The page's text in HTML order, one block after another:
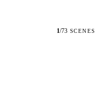
1/73 SCENES